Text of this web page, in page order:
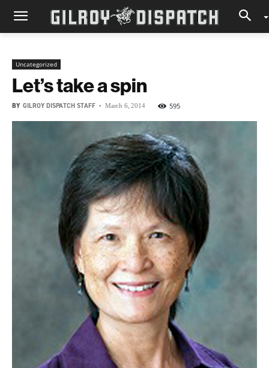
Uncategorized
Let’s take a spin
BY GILROY DISPATCH STAFF - March 6, 2014 595